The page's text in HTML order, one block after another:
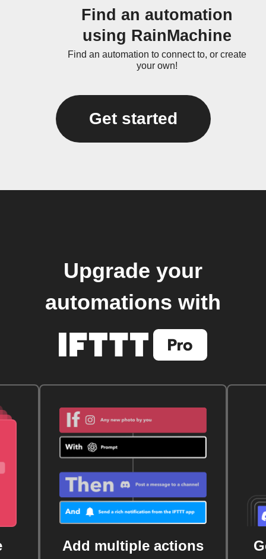
Find an automation
using RainMachine
Find an automation to connect to, or create
your own!
Get started
Upgrade your
automations with
Add multiple actions